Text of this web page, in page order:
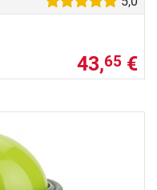
43,65 €